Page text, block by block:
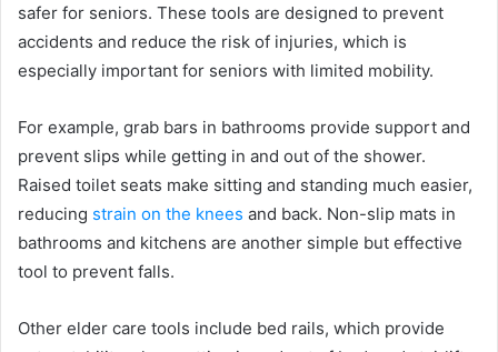
safer for seniors. These tools are designed to prevent
accidents and reduce the risk of injuries, which is
especially important for seniors with limited mobility.
For example, grab bars in bathrooms provide support and
prevent slips while getting in and out of the shower.
Raised toilet seats make sitting and standing much easier,
reducing strain on the knees and back. Non-slip mats in
bathrooms and kitchens are another simple but effective
tool to prevent falls.
Other elder care tools include bed rails, which provide